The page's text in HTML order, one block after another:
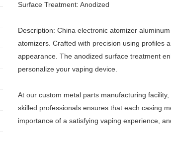
Surface Treatment: Anodized
Description: China electronic atomizer
atomizers. Crafted with precision using profiles
appearance. The anodized surface treatment
personalize your vaping device.
At our custom metal parts manufacturing
skilled professionals ensures that each casing
importance of a satisfying vaping experience,